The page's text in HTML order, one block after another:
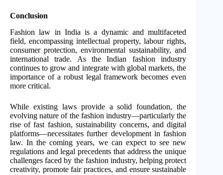
Conclusion
Fashion law in India is a dynamic and multifaceted
field, encompassing intellectual property, labour rights,
consumer protection, environmental sustainability, and
international trade. As the Indian fashion industry
continues to grow and integrate with global markets, the
importance of a robust legal framework becomes even
more critical.
While existing laws provide a solid foundation, the
evolving nature of the fashion industry—particularly the
rise of fast fashion, sustainability concerns, and digital
platforms—necessitates further development in fashion
law. In the coming years, we can expect to see new
regulations and legal precedents that address the unique
challenges faced by the fashion industry, helping protect
creativity, promote fair practices, and ensure sustainable